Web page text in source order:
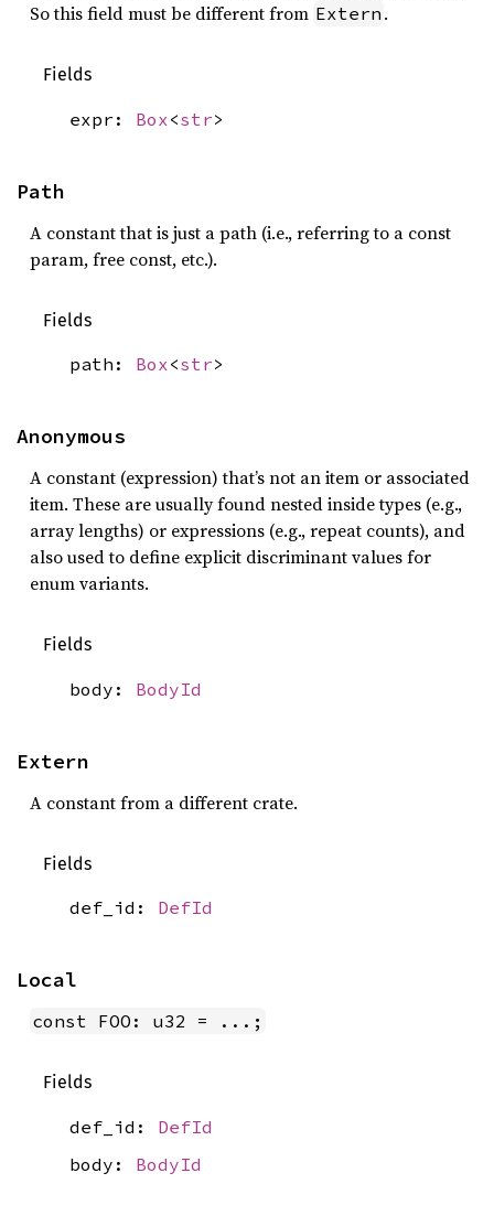
So this field must be different from Extern .
Fields
expr: Box <str>
Path
A constant that is just a path (i.e., referring to a const
param, free const, etc.).
Fields
path: Box<str>
Anonymous
A constant (expression) that’s not an item or associated
item. These are usually found nested inside types (e.g.,
array lengths) or expressions (e.g., repeat counts), and
also used to define explicit discriminant values for
enum variants.
Fields
body: BodyId
Extern
A constant from a different crate.
Fields
def_id: DefId
Local
const FOO: u32 = ...;
Fields
def_id: DefId
body: BodyId